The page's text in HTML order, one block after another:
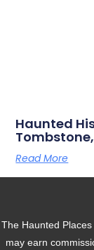
Haunted
Read More
The Haunted
may earn